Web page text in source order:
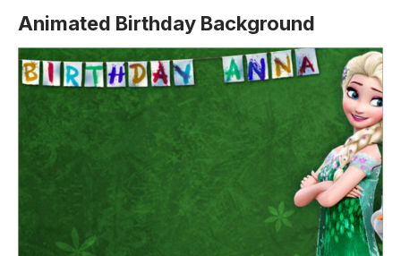
Animated Birthday Background